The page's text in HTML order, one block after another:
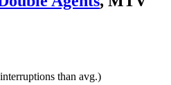
than avg.)